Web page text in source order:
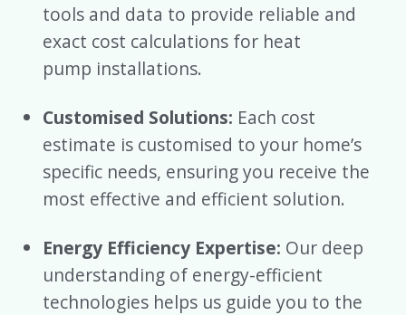
tools and data to provide reliable and
exact cost calculations for heat
pump installations.
Customised Solutions: Each cost
estimate is customised to your home’s
specific needs, ensuring you receive the
most effective and efficient solution.
Energy Efficiency Expertise: Our deep
understanding of energy-efficient
technologies helps us guide you to the